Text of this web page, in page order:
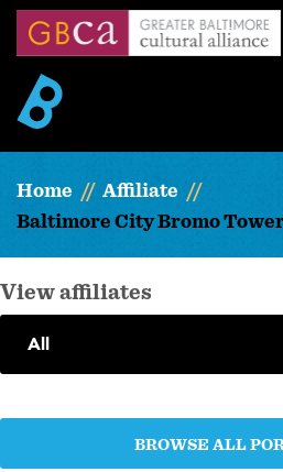
Skip
content
Home
Affiliate
Baltimore City Bromo
View affiliates
BROWSE ALL